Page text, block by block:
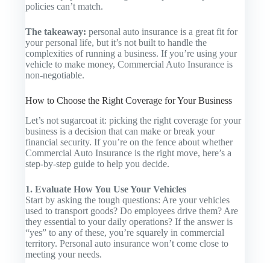
policies can’t match.
The takeaway: personal auto insurance is a great fit for
your personal life, but it’s not built to handle the
complexities of running a business. If you’re using your
vehicle to make money,Commercial Auto Insurance is
non-negotiable.
How to Choose the Right Coverage for Your Business
Let’s not sugarcoat it: picking the right coverage for your
business is a decision that can make or break your
financial security. If you’re on the fence about whether
Commercial Auto Insurance is the right move, here’s a
step-by-step guide to help you decide.
1. Evaluate How You Use Your Vehicles
Start by asking the tough questions: Are your vehicles
used to transport goods? Do employees drive them? Are
they essential to your daily operations? If the answer is
“yes” to any of these, you’re squarely in commercial
territory. Personal auto insurance won’t come close to
meeting your needs.